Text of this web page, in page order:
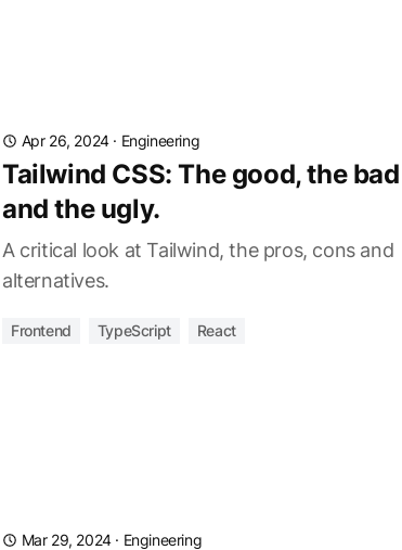
Apr 26, 2024· Engineering
Tailwind CSS: The good, the bad
and the ugly.
A critical look at Tailwind, the pros, cons and
alternatives.
Frontend TypeScript React
Mar 29, 2024· Engineering